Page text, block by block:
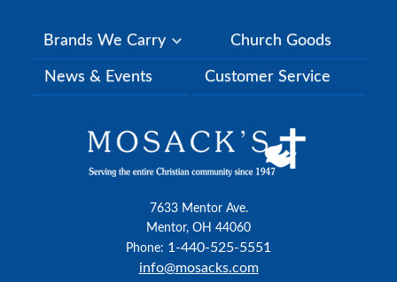
Brands We Carry Church Goods
News & Events Customer Service
7633 Mentor Ave.
Mentor, OH 44060
Phone: 1-440-525-5551
info@mosacks.com